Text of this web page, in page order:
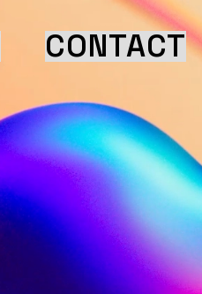
CONTACT